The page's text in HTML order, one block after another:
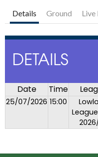
Details Ground Live
DETAILS
Date Time
25/07/2026 15:00